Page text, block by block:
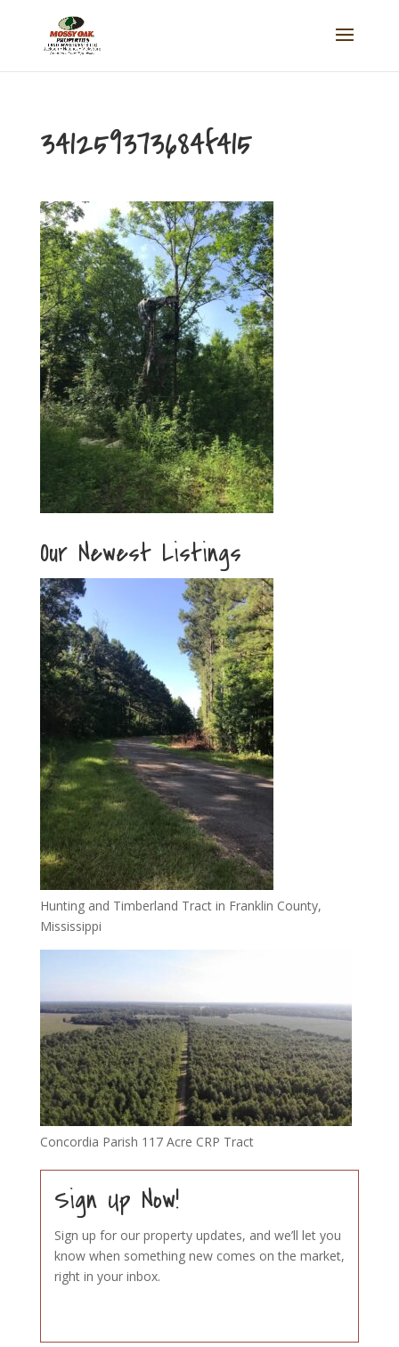
341259373684f415
Our Newest Listings
Hunting and Timberland Tract in Franklin County,
Mississippi
Concordia Parish 117 Acre CRP Tract
Sign Up Now!
Sign up for our property updates, and we’ll let you
know when something new comes on the market,
right in your inbox.